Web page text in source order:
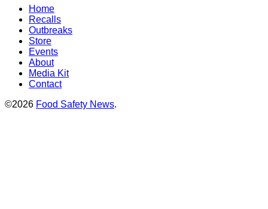
Home
Recalls
Outbreaks
Store
Events
About
Media Kit
Contact
©2026 Food Safety News.